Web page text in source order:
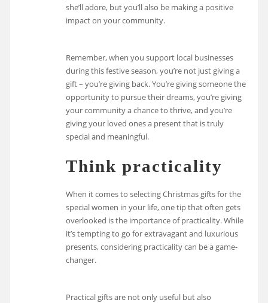
she’ll adore, but you’ll also be making a positive
impact on your community.
Remember, when you support local businesses
during this festive season, you’re not just giving a
gift – you’re giving back. You’re giving someone the
opportunity to pursue their dreams, you’re giving
your community a chance to thrive, and you’re
giving your loved ones a present that is truly
special and meaningful.
Think practicality
When it comes to selecting Christmas gifts for the
special women in your life, one tip that often gets
overlooked is the importance of practicality. While
it’s tempting to go for extravagant and luxurious
presents, considering practicality can be a game-
changer.
Practical gifts are not only useful but also